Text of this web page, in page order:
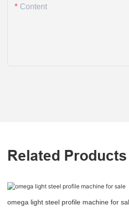
Content
Related Products
omega light steel profile machine for